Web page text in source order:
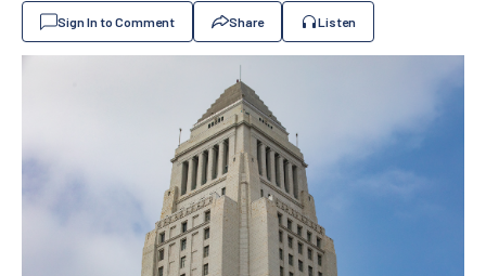
Sign In to Comment Share Listen